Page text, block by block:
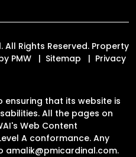
All Rights Reserved. Property
PMW Sitemap
Privacy
ensuring that its website is
All the pages on
Web Content
A conformance. Any
amalik@pmicardinal.com.